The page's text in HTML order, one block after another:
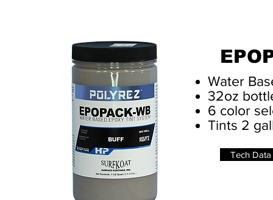
Water
32oz
6 color
Tints 2
Tech Data